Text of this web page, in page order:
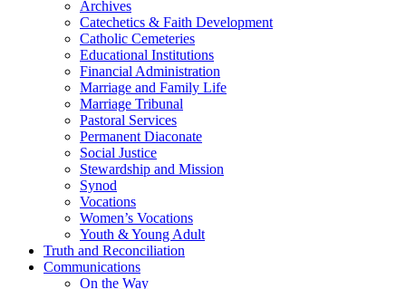
Archives
Catechetics & Faith Development
Catholic Cemeteries
Educational Institutions
Financial Administration
Marriage and Family Life
Marriage Tribunal
Pastoral Services
Permanent Diaconate
Social Justice
Stewardship and Mission
Synod
Vocations
Women’s Vocations
Youth & Young Adult
Truth and Reconciliation
Communications
On the Way